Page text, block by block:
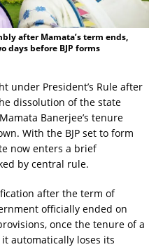
after Mamata’s term ends,
days before BJP forms
under President’s Rule after
dissolution of the state
Banerjee’s tenure
With the BJP set to form
now enters a brief
by central rule.
after the term of
officially ended on
once the tenure of a
automatically loses its